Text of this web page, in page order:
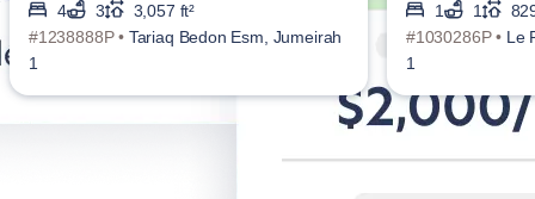
4 3
3,057 ft²
#1238888P • Tariaq Bedon Esm, Jumeirah
1
1 1
#1030286P • Le
1